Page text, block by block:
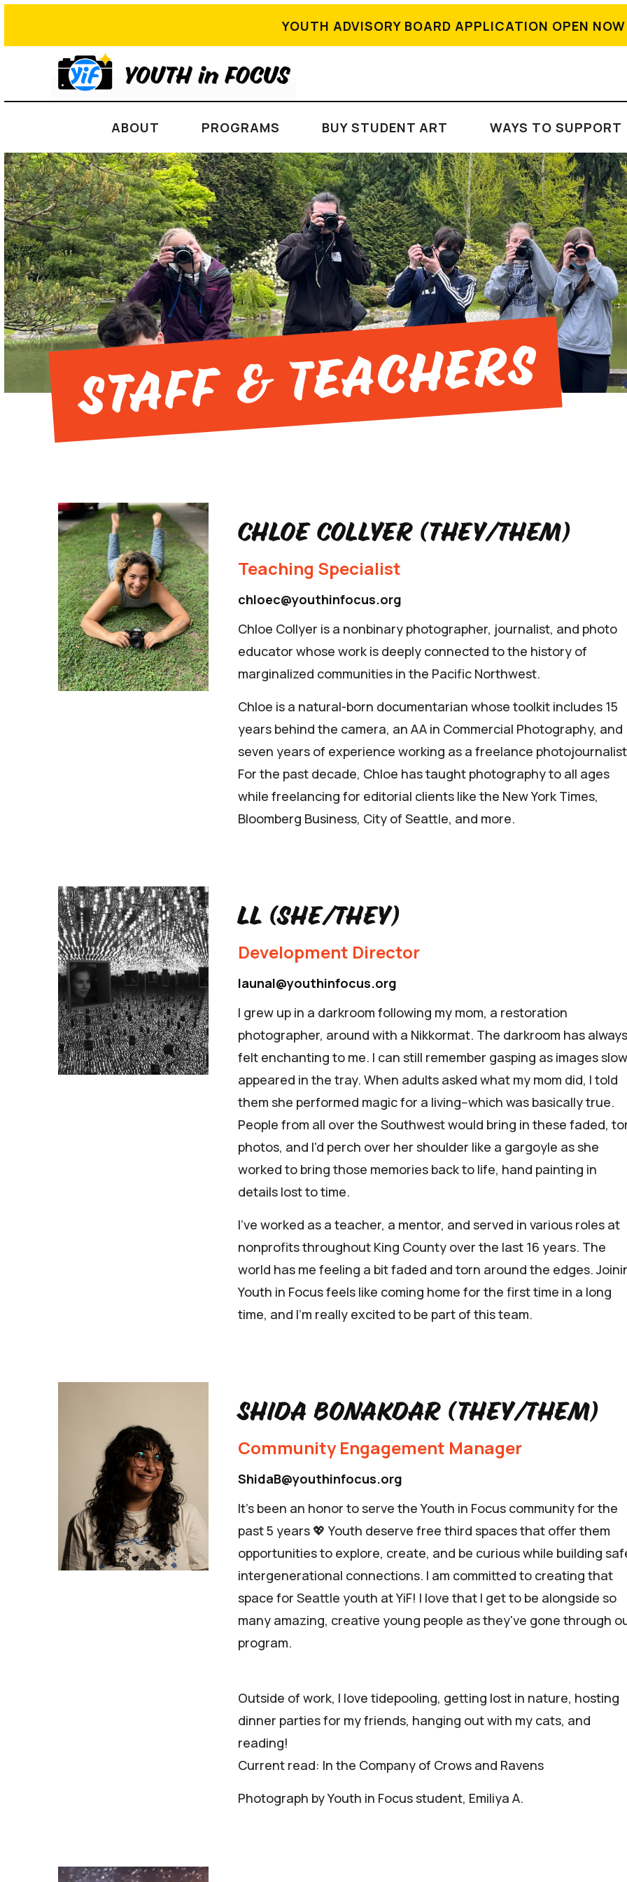
YOUTH ADVISORY BOARD APPLICATION OPEN
ABOUT PROGRAMS BUY STUDENT ART WAYS TO SUPPORT
Staff & Teachers
Chloe Collyer (they/them)
Teaching Specialist
chloec@youthinfocus.org
Chloe Collyer is a nonbinary photographer, journalist, and photo
educator whose work is deeply connected to the history of
marginalized communities in the Pacific Northwest.
Chloe is a natural-born documentarian whose toolkit includes 15
years behind the camera, an AA in Commercial Photography, and
seven years of experience working as a freelance
For the past decade, Chloe has taught photography to all ages
while freelancing for editorial clients like the New York Times,
Bloomberg Business, City of Seattle, and more.
LL (she/they)
Development Director
launal@youthinfocus.org
I grew up in a darkroom following my mom, a restoration
photographer, around with a Nikkormat. The darkroom has always
felt enchanting to me. I can still remember gasping as images
appeared in the tray. When adults asked what my mom did, I told
them she performed magic for a living--which was basically true.
People from all over the Southwest would bring in these faded,
photos, and I'd perch over her shoulder like a gargoyle as she
worked to bring those memories back to life, hand painting in
details lost to time.
I’ve worked as a teacher, a mentor, and served in various roles at
nonprofits throughout King County over the last 16 years. The
world has me feeling a bit faded and torn around the edges.
Youth in Focus feels like coming home for the first time in a long
time, and I’m really excited to be part of this team.
Shida Bonakdar (they/them)
Community Engagement Manager
ShidaB@youthinfocus.org
It's been an honor to serve the Youth in Focus community for the
past 5 years 💖 Youth deserve free third spaces that offer them
opportunities to explore, create, and be curious while building
intergenerational connections. I am committed to creating that
space for Seattle youth at YiF! I love that I get to be alongside so
many amazing, creative young people as they've gone through
program.
Outside of work, I love tidepooling, getting lost in nature, hosting
dinner parties for my friends, hanging out with my cats, and
reading!
Current read: In the Company of Crows and Ravens
Photograph by Youth in Focus student, Emiliya A.